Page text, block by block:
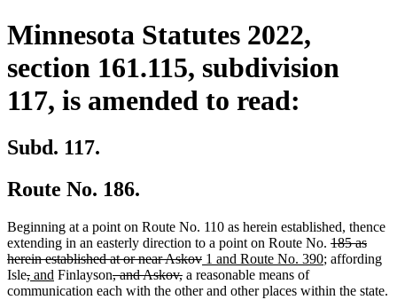
Minnesota Statutes 2022,
section 161.115, subdivision
117, is amended to read:
Subd. 117.
Route No. 186.
Beginning at a point on Route No. 110 as herein established, thence
extending in an easterly direction to a point on Route No. deleted
text
185 as
herein established at or near Askovdeleted
text
end
new
text
begin
1 and Route No. 390new
end
; affording
Isledeleted
text
,deleted
text
new
text
and new
text
Finlaysondeleted
text
, and Askov,deleted
text
a reasonable means of
communication each with the other and other places within the state.